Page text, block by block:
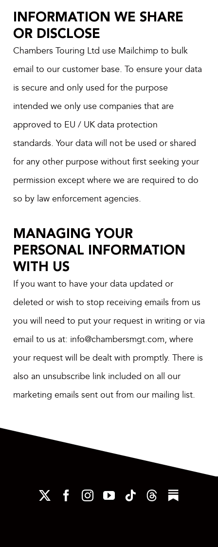
INFORMATION WE SHARE
OR DISCLOSE
Chambers Touring Ltd use Mailchimp to bulk
email to our customer base. To ensure your data
is secure and only used for the purpose
intended we only use companies that are
approved to EU / UK data protection
standards. Your data will not be used or shared
for any other purpose without first seeking your
permission except where we are required to do
so by law enforcement agencies.
MANAGING YOUR
PERSONAL INFORMATION
WITH US
If you want to have your data updated or
deleted or wish to stop receiving emails from us
you will need to put your request in writing or via
email to us at: info@chambersmgt.com, where
your request will be dealt with promptly. There is
also an unsubscribe link included on all our
marketing emails sent out from our mailing list.